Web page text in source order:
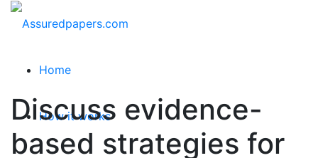
Home
How it works
Discuss evidence-
based strategies for